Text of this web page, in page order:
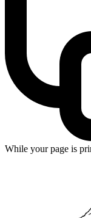
While your page is